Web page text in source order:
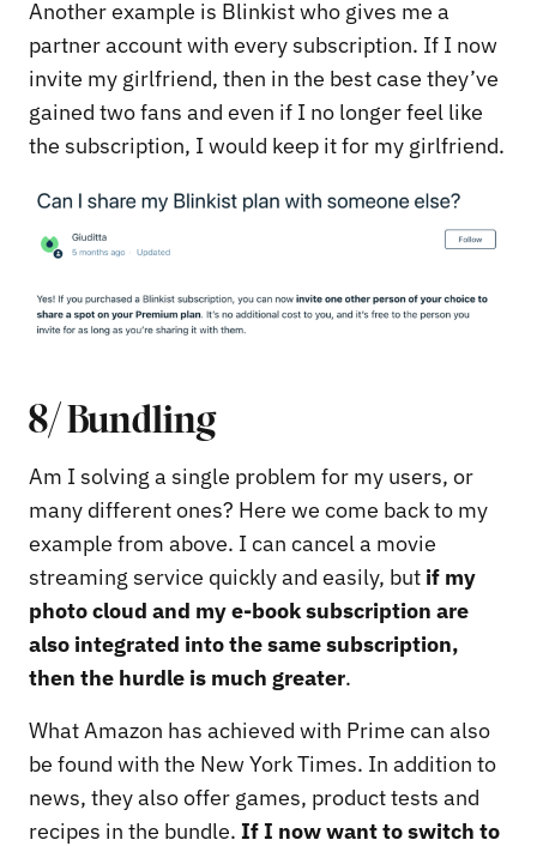
Another example is Blinkist who gives me a
partner account with every subscription. If I now
invite my girlfriend, then in the best case they’ve
gained two fans and even if I no longer feel like
the subscription, I would keep it for my girlfriend.
8/ Bundling
Am I solving a single problem for my users, or
many different ones? Here we come back to my
example from above. I can cancel a movie
streaming service quickly and easily, but if my
photo cloud and my e-book subscription are
also integrated into the same subscription,
then the hurdle is much greater.
What Amazon has achieved with Prime can also
be found with the New York Times. In addition to
news, they also offer games, product tests and
recipes in the bundle. If I now want to switch to